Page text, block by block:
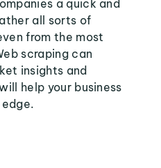
a quick and
all sorts of
from the most
scraping can
insights and
help your business